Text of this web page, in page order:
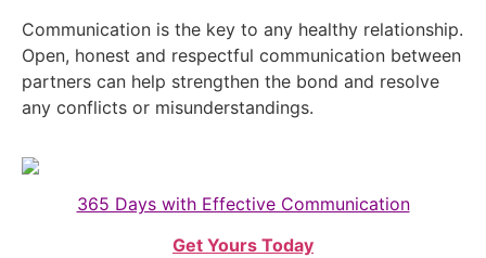
Communication is the key to any healthy relationship.
Open, honest and respectful communication between
partners can help strengthen the bond and resolve
any conflicts or misunderstandings.
365 Days with Effective Communication
Get Yours Today